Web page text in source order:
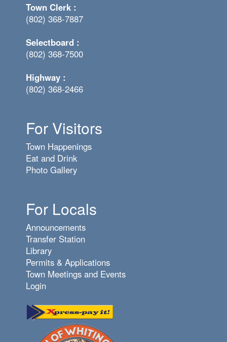
Town Clerk :
(802) 368-7887
Selectboard :
(802) 368-7500
Highway :
(802) 368-2466
For Visitors
Town Happenings
Eat and Drink
Photo Gallery
For Locals
Announcements
Transfer Station
Library
Permits & Applications
Town Meetings and Events
Login